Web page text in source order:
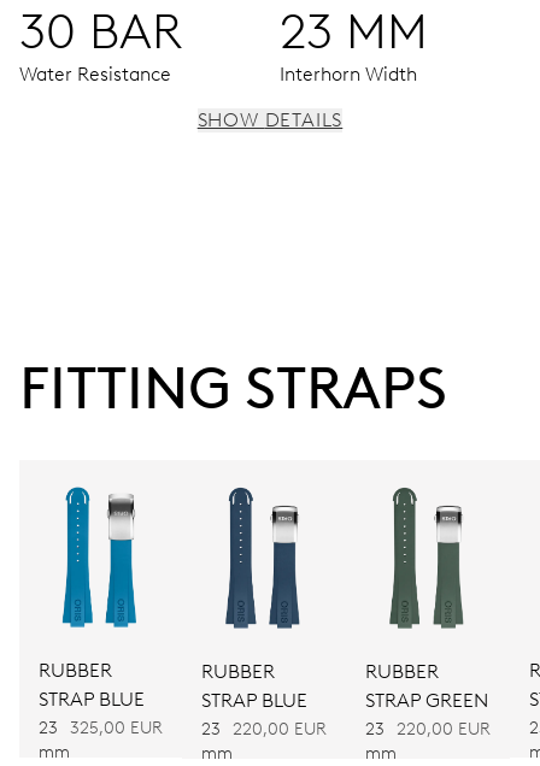
30 BAR
Water Resistance
23 MM
Interhorn Width
120 hrs
Power reserve
CALIBRE 400
DIMENSIONS
Ø 30.00 mm, 13 1/4’’’
WINDING
Automatic winding
SHOW DETAILS
FITTING STRAPS
RUBBER
STRAP BLUE
23
mm
325,00 EUR
RUBBER
STRAP BLUE
23
mm
220,00 EUR
RUBBER
STRAP GREEN
23
mm
220,00 EUR